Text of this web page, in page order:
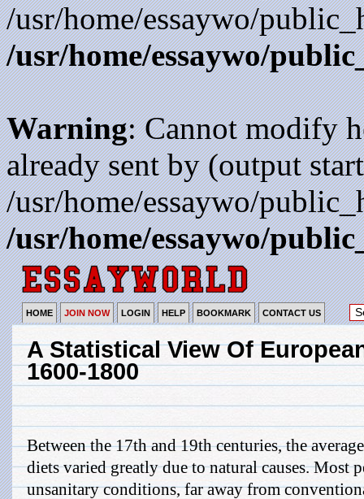
/usr/home/essaywo/
/usr/home/essaywo/
Warning: Cannot modify
already sent by (output
/usr/home/essaywo/
/usr/home/essaywo/
HOME JOIN NOW LOGIN HELP BOOKMARK CONTACT US
A Statistical View Of
1600-1800
Between the 17th and 19th centuries, the
diets varied greatly due to natural causes. Most
unsanitary conditions, far away from